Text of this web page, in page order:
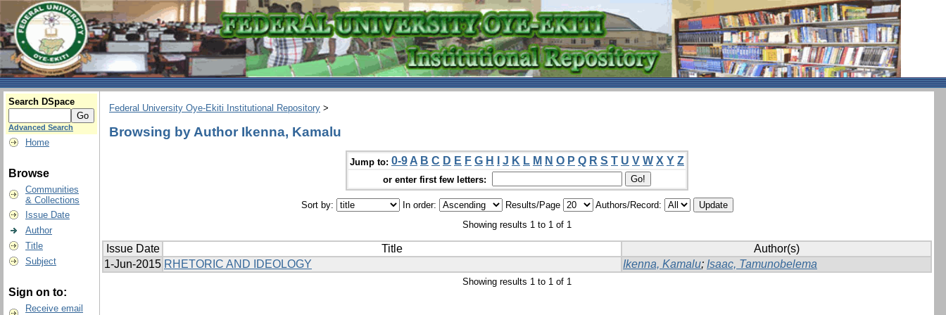
Search DSpace
Advanced Search
Home
Browse
Communities
& Collections
Issue Date
Author
Title
Subject
Sign on to:
Receive email
Federal University Oye-Ekiti Institutional Repository >
Browsing by Author Ikenna, Kamalu
Jump to: 0-9 A B C D E F G H J K L M N O P Q R S T U V W X Y Z
or enter first few letters:
Sort by: In order: Results/Page
Authors/Record:
Showing results 1 to 1 of 1
Issue Date Title
Author(s)
1-Jun-2015 RHETORIC AND IDEOLOGY Ikenna, Kamalu; Isaac, Tamunobelema
Showing results 1 to 1 of 1